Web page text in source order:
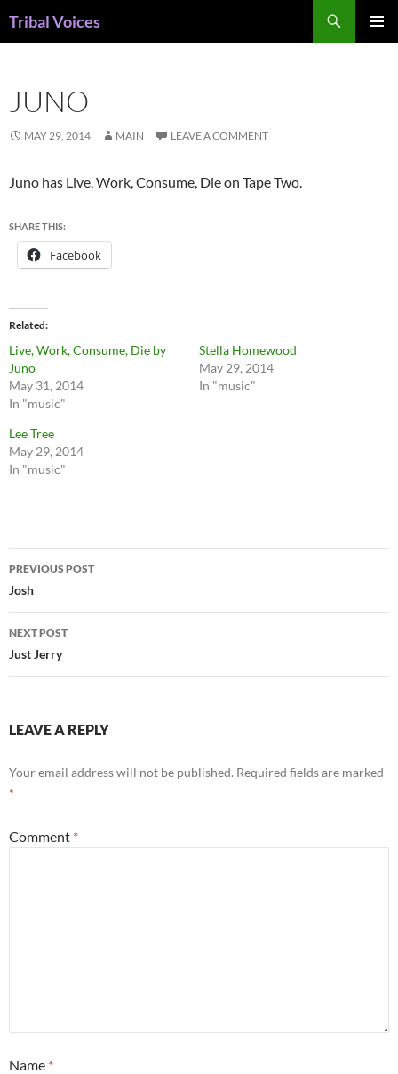
Tribal Voices
JUNO
MAY 29, 2014 MAIN LEAVE A COMMENT
Juno has Live, Work, Consume, Die on Tape Two.
SHARE THIS:
Facebook
Related
Live, Work, Consume, Die by
Juno
May 31, 2014
In "music"
Stella Homewood
May 29, 2014
In "music"
Lee Tree
May 29, 2014
In "music"
Post
navigation
PREVIOUS POST
Josh
NEXT POST
Just Jerry
LEAVE A REPLY
Your email address will not be published. Required fields are marked
*
Comment *
Name *